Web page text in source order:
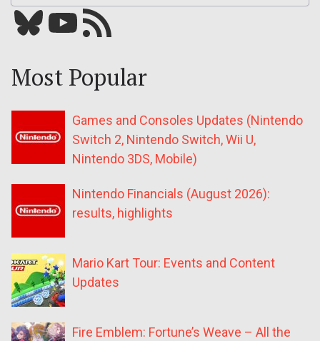
Bluesky YouTube Our RSS feed
Most Popular
Games and Consoles Updates (Nintendo
Switch 2, Nintendo Switch, Wii U,
Nintendo 3DS, Mobile)
Nintendo Financials (August 2026):
results, highlights
Mario Kart Tour: Events and Content
Updates
Fire Emblem: Fortune’s Weave – All the